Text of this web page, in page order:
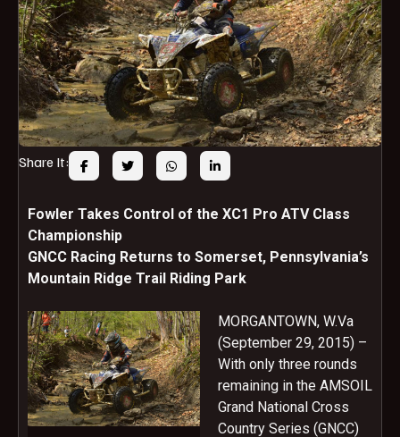
Share It:
Fowler Takes Control of the XC1 Pro ATV Class
Championship
GNCC Racing Returns to Somerset, Pennsylvania’s
Mountain Ridge Trail Riding Park
MORGANTOWN, W.Va
(September 29, 2015) –
With only three rounds
remaining in the AMSOIL
Grand National Cross
Country Series (GNCC)